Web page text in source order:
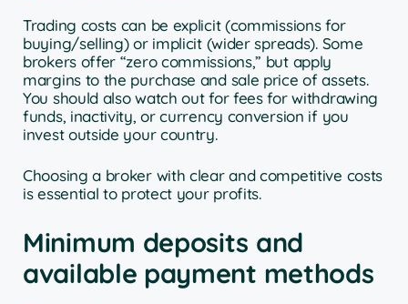
Trading costs can be explicit (commissions for
buying/selling) or implicit (wider spreads). Some
brokers offer “zero commissions,” but apply
margins to the purchase and sale price of assets.
You should also watch out for fees for withdrawing
funds, inactivity, or currency conversion if you
invest outside your country.
Choosing a broker with clear and competitive costs
is essential to protect your profits.
Minimum deposits and
available payment methods